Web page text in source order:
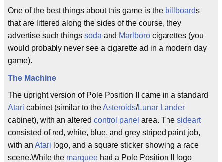
One of the best things about this game is the billboards
that are littered along the sides of the course, they
advertise such things soda and Marlboro cigarettes (you
would probably never see a cigarette ad in a modern day
game).
The Machine
The upright version of Pole Position II came in a standard
Atari cabinet (similar to theAsteroids/Lunar Lander
cabinet), with an altered control panel area. The sideart
consisted of red, white, blue, and grey striped paint job,
with an Atari logo, and a square sticker showing a race
scene.While the marquee had a Pole Position II logo